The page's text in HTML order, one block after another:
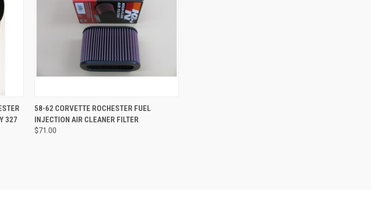
327
QUICK VIEW ADD TO CART
Compare
58-62 CORVETTE ROCHESTER FUEL
INJECTION AIR CLEANER FILTER
$71.00